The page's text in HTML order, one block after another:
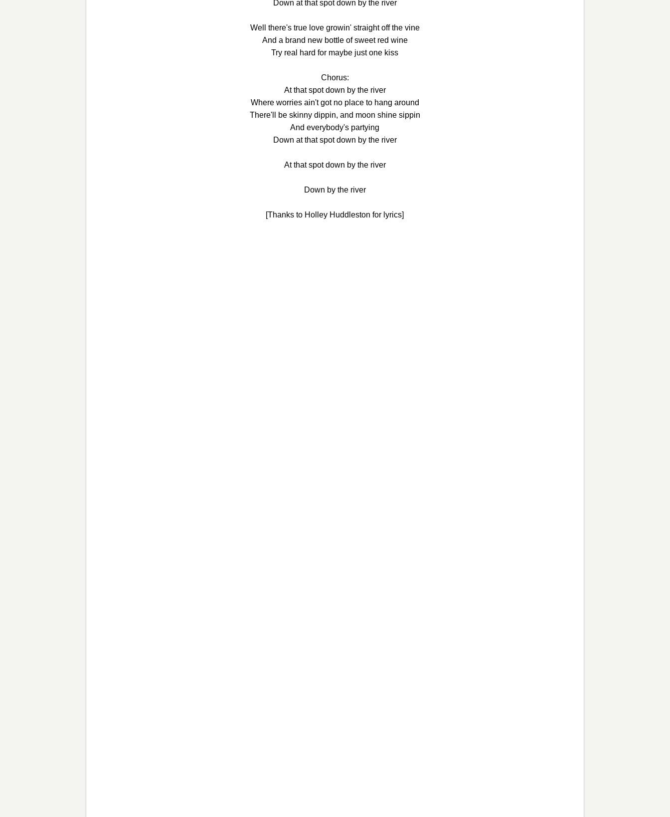
Down at that spot down by the river
Well there's true love growin' straight off the vine
And a brand new bottle of sweet red wine
Try real hard for maybe just one kiss
Chorus:
At that spot down by the river
Where worries ain't got no place to hang around
There'll be skinny dippin, and moon shine sippin
And everybody's partying
Down at that spot down by the river
At that spot down by the river
Down by the river
[Thanks to Holley Huddleston for lyrics]